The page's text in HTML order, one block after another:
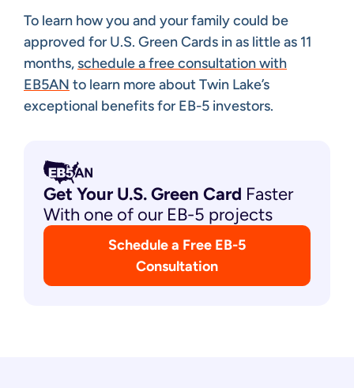
To learn how you and your family could be
approved for U.S. Green Cards in as little as 11
months, schedule a free consultation with
EB5AN to learn more about Twin Lake’s
exceptional benefits for EB-5 investors.
Get Your U.S. Green Card Faster
With one of our EB-5 projects
Schedule a Free EB-5
Consultation